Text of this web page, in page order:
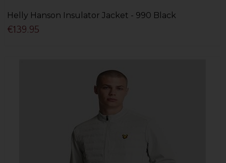
Helly Hanson Insulator Jacket - 990 Black
€139.95